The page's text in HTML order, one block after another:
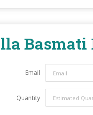
Basmati
Email
Quantity